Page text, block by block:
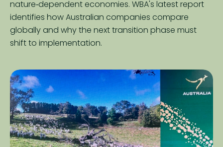
nature‑dependent economies. WBA's latest report
identifies how Australian companies compare
globally and why the next transition phase must
shift to implementation.